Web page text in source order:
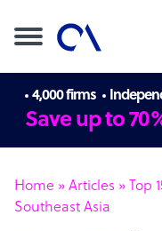
4,000 firms
Save up to
Home » Articles » Top
Southeast Asia